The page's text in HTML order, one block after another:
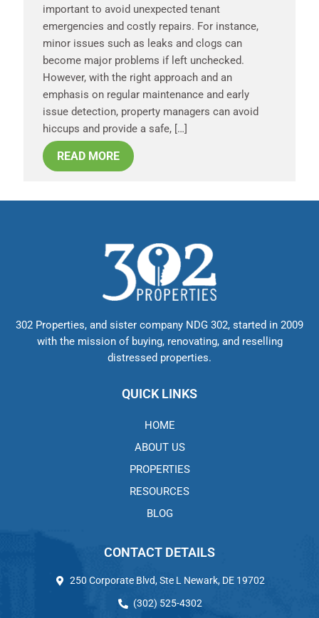
important to avoid unexpected tenant
emergencies and costly repairs. For instance,
minor issues such as leaks and clogs can
become major problems if left unchecked.
However, with the right approach and an
emphasis on regular maintenance and early
issue detection, property managers can avoid
hiccups and provide a safe, […]
READ MORE
302 Properties, and sister company NDG 302, started in 2009
with the mission of buying, renovating, and reselling
distressed properties.
QUICK LINKS
HOME
ABOUT US
PROPERTIES
RESOURCES
BLOG
CONTACT DETAILS
250 Corporate Blvd, Ste L Newark, DE 19702
(302) 525-4302